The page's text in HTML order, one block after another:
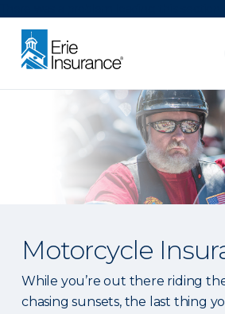
Motorcycle
While you’re out there riding
chasing sunsets, the last thing